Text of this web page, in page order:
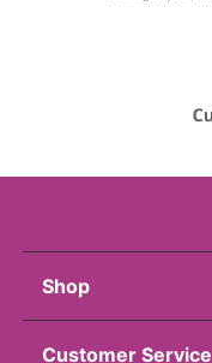
Shop
Customer Service